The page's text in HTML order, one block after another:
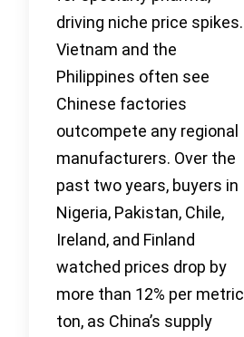
driving niche price spikes.
Vietnam and the
Philippines often see
Chinese factories
outcompete any regional
manufacturers. Over the
past two years, buyers in
Nigeria, Pakistan, Chile,
Ireland, and Finland
watched prices drop by
more than 12% per metric
ton, as China’s supply